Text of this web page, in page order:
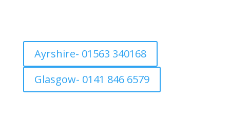
Ayrshire- 01563 340168
Glasgow- 0141 846 6579